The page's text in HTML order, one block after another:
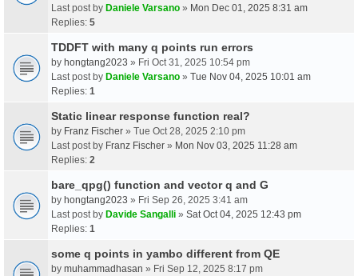
Last post by Daniele Varsano » Mon Dec 01, 2025 8:31 am
Replies: 5
TDDFT with many q points run errors
by hongtang2023 » Fri Oct 31, 2025 10:54 pm
Last post by Daniele Varsano » Tue Nov 04, 2025 10:01 am
Replies: 1
Static linear response function real?
by Franz Fischer » Tue Oct 28, 2025 2:10 pm
Last post by Franz Fischer » Mon Nov 03, 2025 11:28 am
Replies: 2
bare_qpg() function and vector q and G
by hongtang2023 » Fri Sep 26, 2025 3:41 am
Last post by Davide Sangalli » Sat Oct 04, 2025 12:43 pm
Replies: 1
some q points in yambo different from QE
by muhammadhasan » Fri Sep 12, 2025 8:17 pm